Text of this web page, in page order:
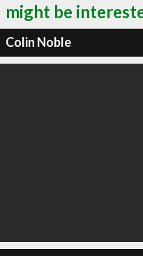
might be
Colin Noble